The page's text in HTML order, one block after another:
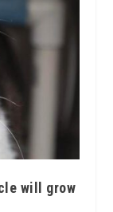
will grow